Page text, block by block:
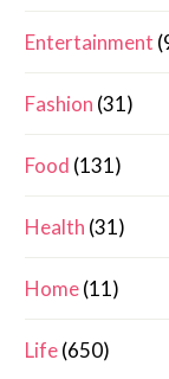
Entertainment
Fashion (31)
Food (131)
Health (31)
Home(11)
Life(650)